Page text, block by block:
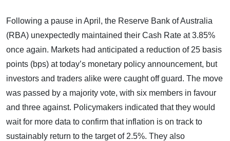
Following a pause in April, the Reserve Bank of Australia
(RBA) unexpectedly maintained their Cash Rate at 3.85%
once again. Markets had anticipated a reduction of 25 basis
points (bps) at today’s monetary policy announcement, but
investors and traders alike were caught off guard. The move
was passed by a majority vote, with six members in favour
and three against. Policymakers indicated that they would
wait for more data to confirm that inflation is on track to
sustainably return to the target of 2.5%. They also